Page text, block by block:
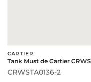
CARTIER
Tank Must de Cartier
CRWSTA0136-2